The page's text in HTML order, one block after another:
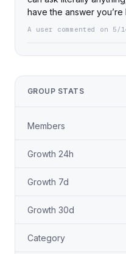
have the answer
A user commented on 5/
GROUP STATS
Members
Growth 24h
Growth 7d
Growth 30d
Category